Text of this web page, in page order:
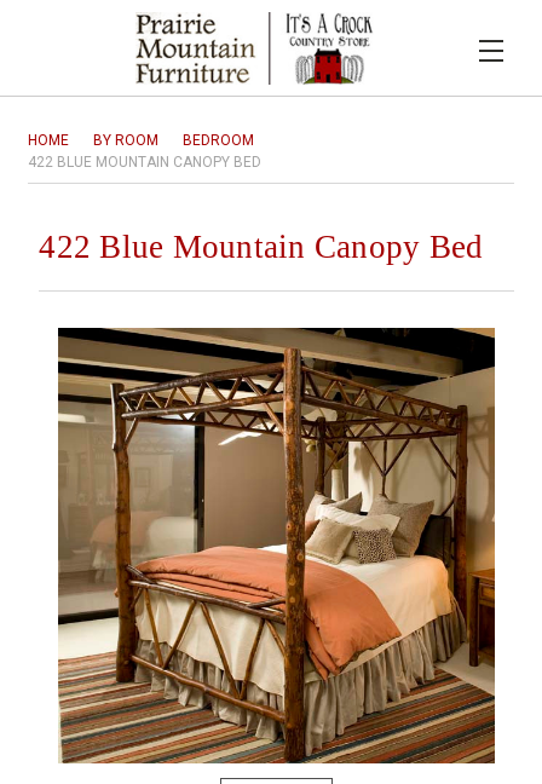
HOME BY ROOM
BEDROOM
422 BLUE MOUNTAIN CANOPY BED
422 Blue Mountain Canopy Bed